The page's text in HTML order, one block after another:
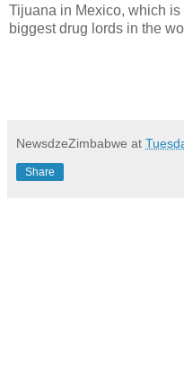
Tijuana in Mexico, which
biggest drug lords in the
NewsdzeZimbabwe at
Share